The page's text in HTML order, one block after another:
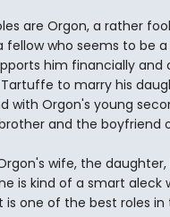
are Orgon, a rather
who seems to be a
him financially and
to marry his
with Orgon's young
and the boyfriend
wife, the
is kind of a smart aleck
is one of the best roles in